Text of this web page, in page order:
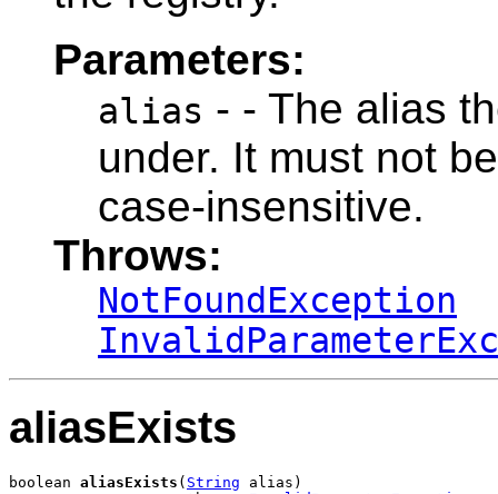
Parameters:
alias - - The alias
under. It must not
case-insensitive.
Throws:
NotFoundException
aliasExists
boolean aliasExists ( String alias)